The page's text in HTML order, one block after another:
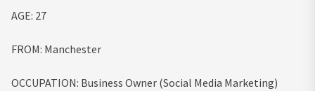
AGE: 27
FROM: Manchester
OCCUPATION: Business Owner (Social Media Marketing)